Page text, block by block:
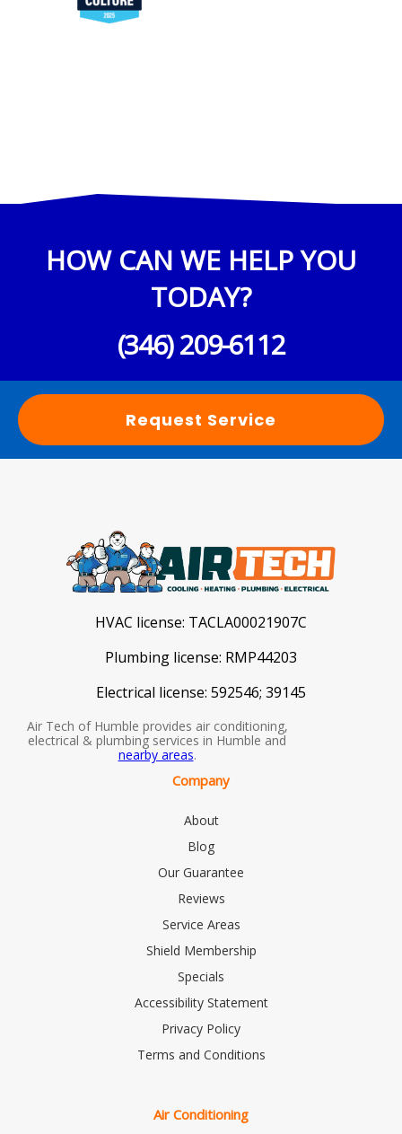
HOW CAN WE HELP YOU
TODAY?
(346) 209-6112
Request Service
HVAC license: TACLA00021907C
Plumbing license: RMP44203
Electrical license: 592546; 39145
Air Tech of Humble provides air conditioning,
electrical & plumbing services in Humble and
nearby areas.
Company
About
Blog
Our Guarantee
Reviews
Service Areas
Shield Membership
Specials
Accessibility Statement
Privacy Policy
Terms and Conditions
Air Conditioning